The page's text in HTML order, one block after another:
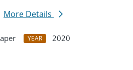
More Details
YEAR
2020